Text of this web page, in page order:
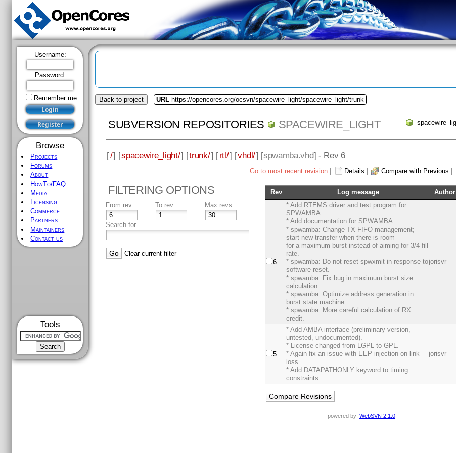
Username:
Password:
Remember me
Browse
Projects
Forums
About
HowTo/FAQ
Media
Licensing
Commerce
Partners
Maintainers
Contact us
Tools
Back to project URL https://opencores.org/ocsvn/spacewire_light/spacewire_light/trunk
SUBVERSION REPOSITORIES SPACEWIRE_LIGHT
[/] [spacewire_light/] [trunk/] [rtl/] [vhdl/] [spwamba.vhd] - Rev 6
Go to most recent revision Details Compare with Previous
FILTERING OPTIONS
From rev To rev Max revs
Search for
Clear current filter
Rev Log message Author
6
* Add RTEMS driver and test program for
SPWAMBA.
* Add documentation for SPWAMBA.
* spwamba: Change TX FIFO management;
start new transfer when there is room
for a maximum burst instead of aiming for 3/4 fill
rate.
* spwamba: Do not reset spwxmit in response to
software reset.
* spwamba: Fix bug in maximum burst size
calculation.
* spwamba: Optimize address generation in
burst state machine.
* spwamba: More careful calculation of RX
credit.
jorisvr
5
* Add AMBA interface (preliminary version,
untested, undocumented).
* License changed from LGPL to GPL.
* Again fix an issue with EEP injection on link
loss.
* Add DATAPATHONLY keyword to timing
constraints.
jorisvr
powered by: WebSVN 2.1.0